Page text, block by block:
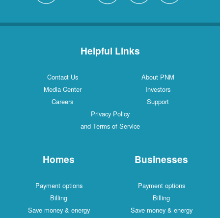
Helpful Links
Contact Us
About PNM
Media Center
Investors
Careers
Support
Privacy Policy
and Terms of Service
Homes
Payment options
Billing
Save money & energy
Businesses
Payment options
Billing
Save money & energy